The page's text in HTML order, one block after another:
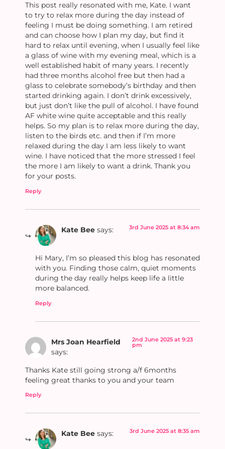
This post really resonated with me, Kate. I want
to try to relax more during the day instead of
feeling I must be doing something. I am retired
and can choose how I plan my day, but find it
hard to relax until evening, when I usually feel like
a glass of wine with my evening meal, which is a
well established habit of many years. I recently
had three months alcohol free but then had a
glass to celebrate somebody’s birthday and then
started drinking again. I don’t drink excessively,
but just don’t like the pull of alcohol. I have found
AF white wine quite acceptable and this really
helps. So my plan is to relax more during the day,
listen to the birds etc. and then if I’m more
relaxed during the day I am less likely to want
wine. I have noticed that the more stressed I feel
the more I am likely to want a drink. Thank you
for your posts.
Reply
Kate Bee says: 3rd June 2025 at 8:34 am
Hi Mary, I’m so pleased this blog has resonated
with you. Finding those calm, quiet moments
during the day really helps keep life a little
more balanced.
Reply
Mrs Joan Hearfield
says:
2nd June 2025 at 9:23
pm
Thanks Kate still going strong a/f 6months
feeling great thanks to you and your team
Reply
Kate Bee says: 3rd June 2025 at 8:35 am